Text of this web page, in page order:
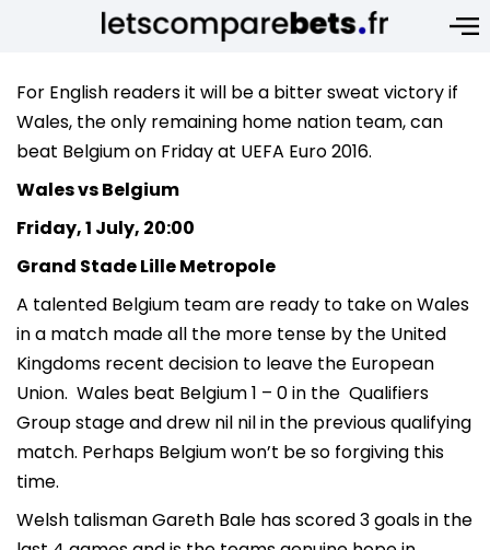
For English readers it will be a bitter sweat victory if
Wales, the only remaining home nation team, can
beat Belgium on Friday at UEFA Euro 2016.
Wales vs Belgium
Friday, 1 July, 20:00
Grand Stade Lille Metropole
A talented Belgium team are ready to take on Wales
in a match made all the more tense by the United
Kingdoms recent decision to leave the European
Union. Wales beat Belgium 1 – 0 in the Qualifiers
Group stage and drew nil nil in the previous qualifying
match. Perhaps Belgium won’t be so forgiving this
time.
Welsh talisman Gareth Bale has scored 3 goals in the